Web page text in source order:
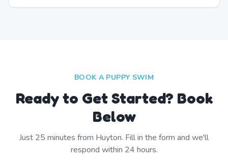
BOOK A PUPPY SWIM
Ready to Get Started? Book
Below
Just 25 minutes from Huyton. Fill in the form and we'll
respond within 24 hours.